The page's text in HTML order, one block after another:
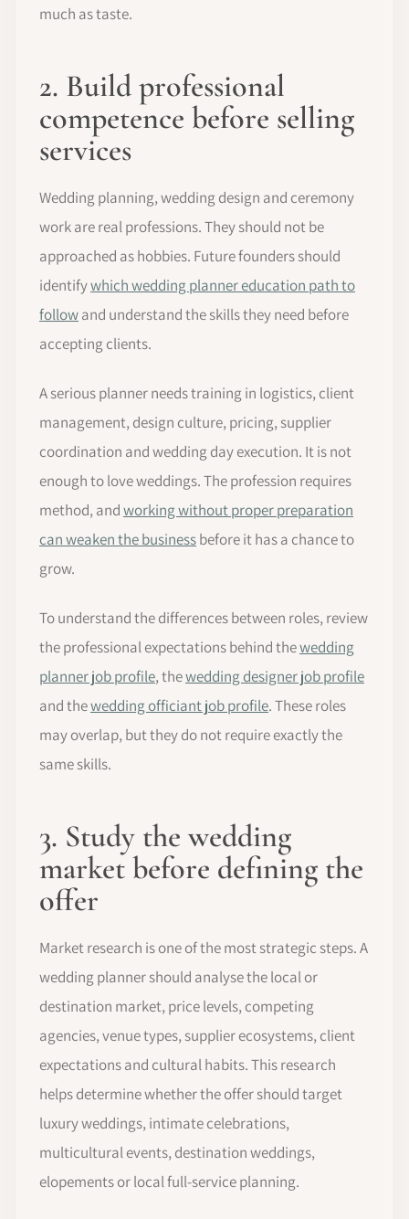
much as taste.
2. Build professional
competence before selling
services
Wedding planning, wedding design and ceremony
work are real professions. They should not be
approached as hobbies. Future founders should
identifywhich wedding planner education path to
followand understand the skills they need before
accepting clients.
A serious planner needs training in logistics, client
management, design culture, pricing, supplier
coordination and wedding day execution. It is not
enough to love weddings. The profession requires
method, andworking without proper preparation
can weaken the businessbefore it has a chance to
grow.
To understand the differences between roles, review
the professional expectations behind thewedding
planner job profile, thewedding designer job profile
and thewedding officiant job profile. These roles
may overlap, but they do not require exactly the
same skills.
3. Study the wedding
market before defining the
offer
Market research is one of the most strategic steps. A
wedding planner should analyse the local or
destination market, price levels, competing
agencies, venue types, supplier ecosystems, client
expectations and cultural habits. This research
helps determine whether the offer should target
luxury weddings, intimate celebrations,
multicultural events, destination weddings,
elopements or local full-service planning.